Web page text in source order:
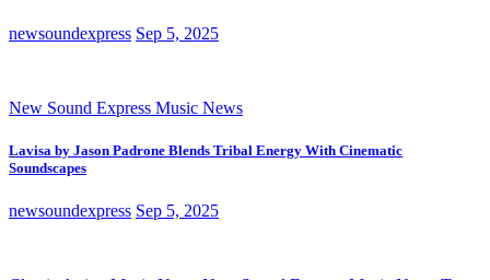
newsoundexpress Sep 5, 2025
New Sound Express Music News
Lavisa by Jason Padrone Blends Tribal Energy With Cinematic
Soundscapes
newsoundexpress Sep 5, 2025